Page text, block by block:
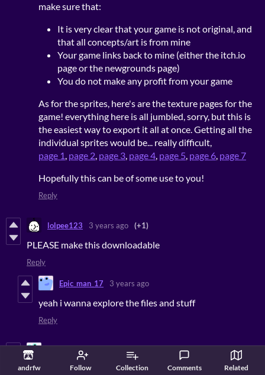
andrfw Follow Collection Comments Related
make sure that:
It is very clear that your game is not original, and
that all concepts/art is from mine
Your game links back to mine (either the itch.io
page or the newgrounds page)
You do not make any profit from your game
As for the sprites, here's are the texture pages for the
game! everything here is all jumbled, sorry, but this is
the easiest way to export it all at once. Getting all the
individual sprites would be... really difficult,
page 1, page 2, page 3, page 4, page 5, page 6, page 7
Hopefully this can be of some use to you!
Reply
lolpee123 3 years ago (+1)
PLEASE make this downloadable
Reply
Epic_man_17 3 years ago
yeah i wanna explore the files and stuff
Reply
Pickle on sandwitc 3 years ago
over all: 10